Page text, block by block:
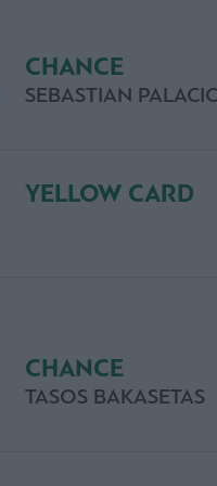
CHANCE
TASOS BAKASETAS
YELLOW CARD
CHANCE
SEBASTIAN